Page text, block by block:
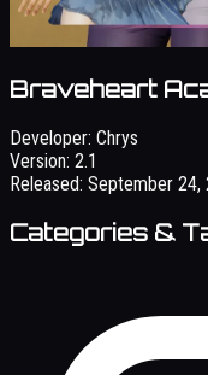
Braveheart
Developer: Chrys
Version: 2.1
Released: September 24,
Categories &